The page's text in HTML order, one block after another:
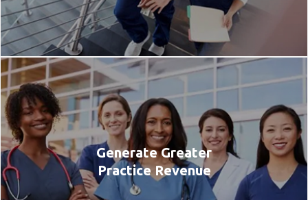
Generate Greater
Practice Revenue